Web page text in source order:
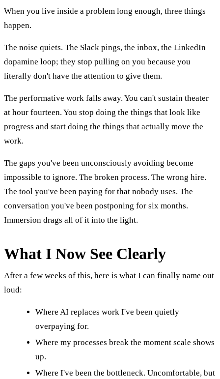
When you live inside a problem long enough, three things
happen.
The noise quiets. The Slack pings, the inbox, the LinkedIn
dopamine loop; they stop pulling on you because you
literally don't have the attention to give them.
The performative work falls away. You can't sustain theater
at hour fourteen. You stop doing the things that look like
progress and start doing the things that actually move the
work.
The gaps you've been unconsciously avoiding become
impossible to ignore. The broken process. The wrong hire.
The tool you've been paying for that nobody uses. The
conversation you've been postponing for six months.
Immersion drags all of it into the light.
What I Now See Clearly
After a few weeks of this, here is what I can finally name out
loud:
Where AI replaces work I've been quietly
overpaying for.
Where my processes break the moment scale shows
up.
Where I've been the bottleneck. Uncomfortable, but